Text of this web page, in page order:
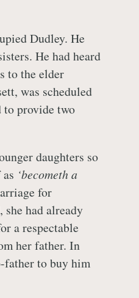
Dudley. He
He had heard
to the elder
was scheduled
to provide two
daughters so
‘becometh a
for
had already
a respectable
her father. In
father to buy him